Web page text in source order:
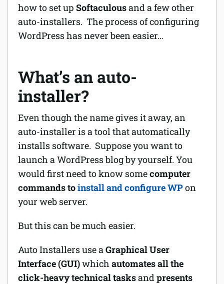
Security
Billing
how to set up Softaculousand a few other
auto-installers. The process of configuring
WordPress has never been easier…
What’s an auto-
installer?
Even though the name gives it away, an
auto-installer is a tool that automatically
installs software. Suppose you want to
launch a WordPress blog by yourself. You
would first need to know somecomputer
commands toinstall and configure WPon
your web server.
But this can be much easier.
Auto Installers use aGraphical User
Interface (GUI)which automates all the
click-heavy technical tasksandpresents